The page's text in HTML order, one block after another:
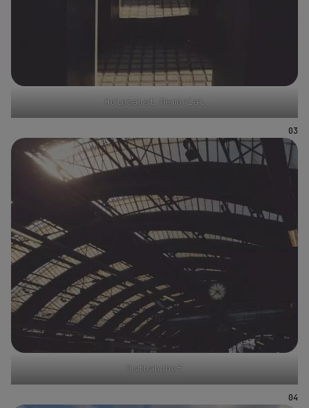
Holocaust Memorial
Ostbahnhof